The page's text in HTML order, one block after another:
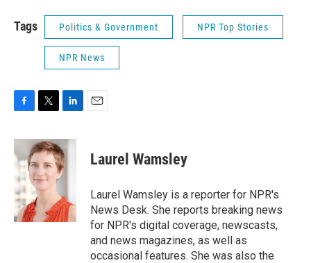
Tags Politics & Government NPR Top Stories
NPR News
c
e
b
o
o
k
i
t
t
e
r
n
k
e
d
n
Laurel Wamsley
Laurel Wamsley is a reporter for NPR's
News Desk. She reports breaking news
for NPR's digital coverage, newscasts,
and news magazines, as well as
occasional features. She was also the